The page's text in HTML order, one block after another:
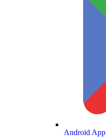
Android App